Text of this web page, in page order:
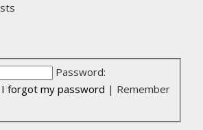
Password:
I forgot my password | Remember